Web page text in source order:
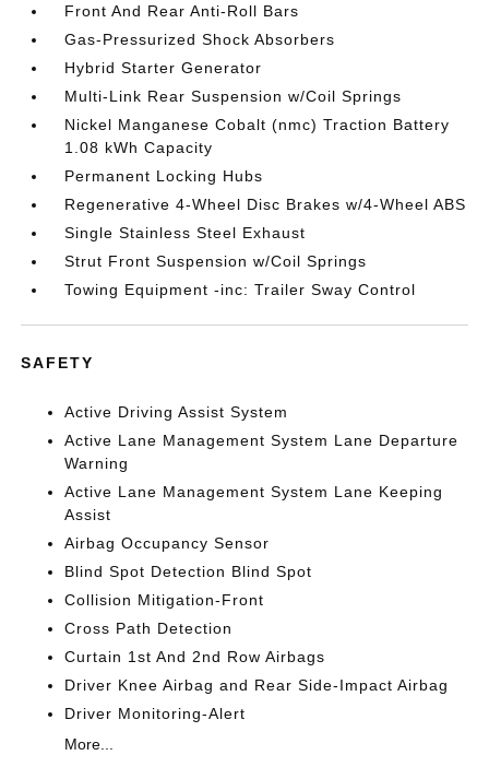
Front And Rear Anti-Roll Bars
Gas-Pressurized Shock Absorbers
Hybrid Starter Generator
Multi-Link Rear Suspension w/Coil Springs
Nickel Manganese Cobalt (nmc) Traction Battery
1.08 kWh Capacity
Permanent Locking Hubs
Regenerative 4-Wheel Disc Brakes w/4-Wheel ABS
Single Stainless Steel Exhaust
Strut Front Suspension w/Coil Springs
Towing Equipment -inc: Trailer Sway Control
SAFETY
Active Driving Assist System
Active Lane Management System Lane Departure
Warning
Active Lane Management System Lane Keeping
Assist
Airbag Occupancy Sensor
Blind Spot Detection Blind Spot
Collision Mitigation-Front
Cross Path Detection
Curtain 1st And 2nd Row Airbags
Driver Knee Airbag and Rear Side-Impact Airbag
Driver Monitoring-Alert
More...